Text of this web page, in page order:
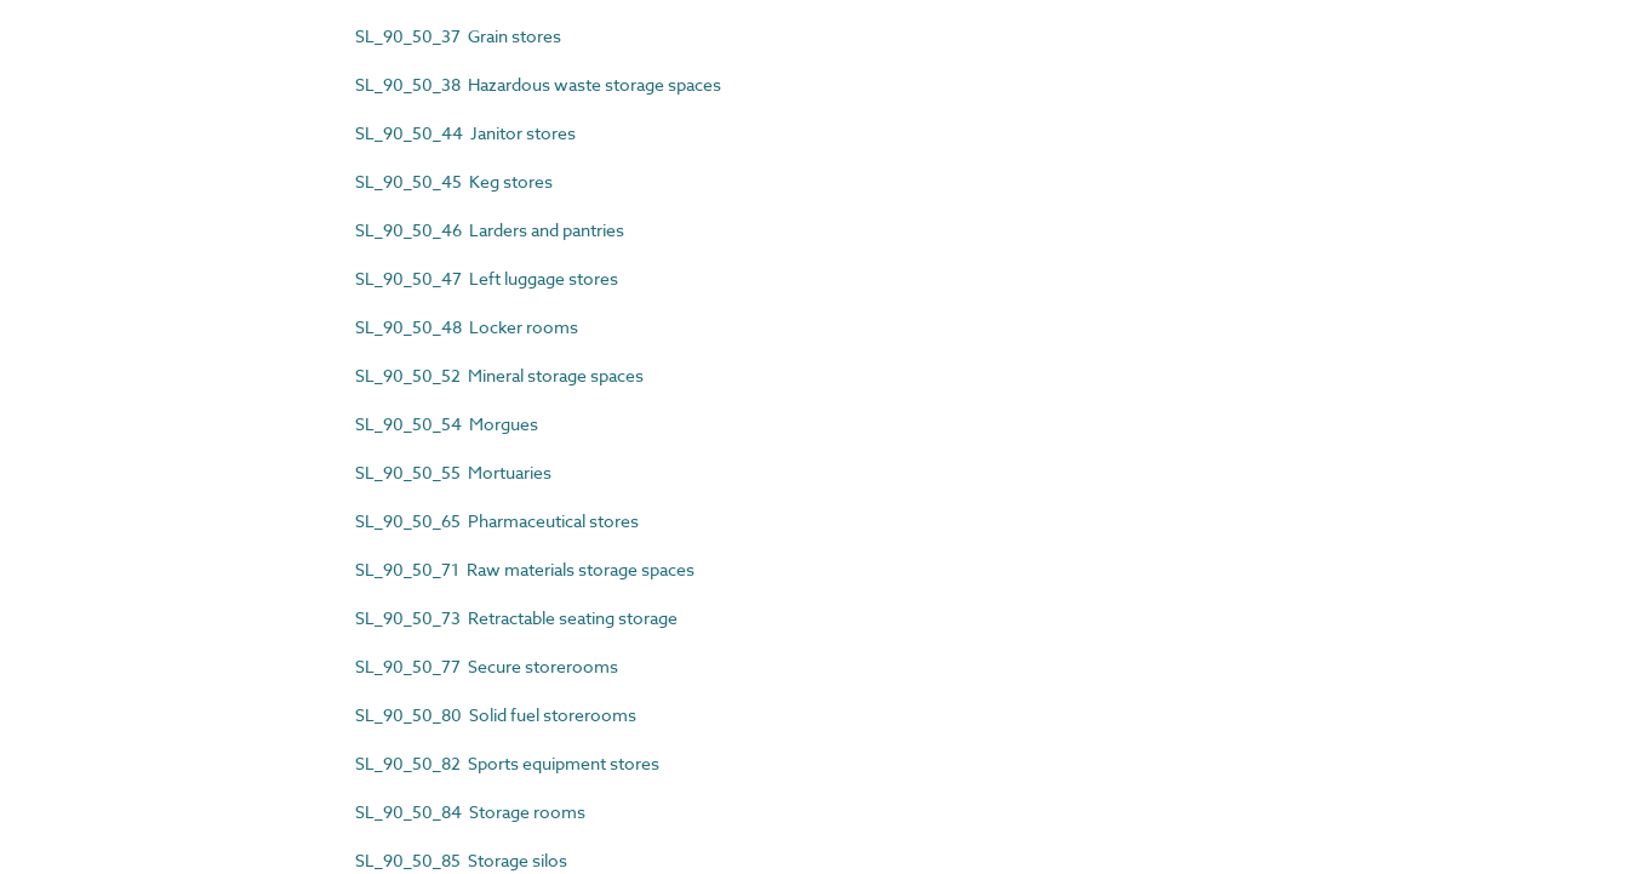
SL_90_50_37 Grain stores
SL_90_50_38 Hazardous waste storage spaces
SL_90_50_44 Janitor stores
SL_90_50_45 Keg stores
SL_90_50_46 Larders and pantries
SL_90_50_47 Left luggage stores
SL_90_50_48 Locker rooms
SL_90_50_52 Mineral storage spaces
SL_90_50_54 Morgues
SL_90_50_55 Mortuaries
SL_90_50_65 Pharmaceutical stores
SL_90_50_71 Raw materials storage spaces
SL_90_50_73 Retractable seating storage
SL_90_50_77 Secure storerooms
SL_90_50_80 Solid fuel storerooms
SL_90_50_82 Sports equipment stores
SL_90_50_84 Storage rooms
SL_90_50_85 Storage silos